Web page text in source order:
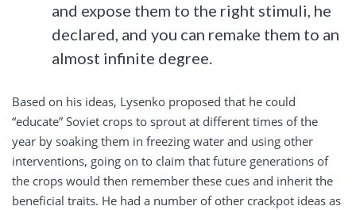
and expose them to the right stimuli, he
declared, and you can remake them to an
almost infinite degree.
Based on his ideas, Lysenko proposed that he could
“educate” Soviet crops to sprout at different times of the
year by soaking them in freezing water and using other
interventions, going on to claim that future generations of
the crops would then remember these cues and inherit the
beneficial traits. He had a number of other crackpot ideas as